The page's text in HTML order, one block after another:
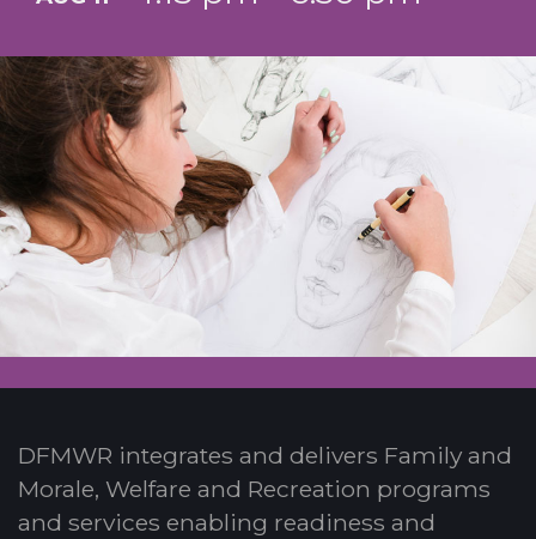
DFMWR integrates and delivers Family and
Morale, Welfare and Recreation programs
and services enabling readiness and